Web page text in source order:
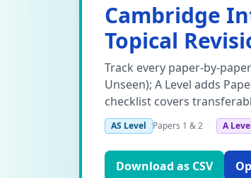
Cambridge
Topical
Track every paper-by-
Unseen); A Level adds
checklist covers
AS Level Papers 1 & 2 · A
Download as CSV